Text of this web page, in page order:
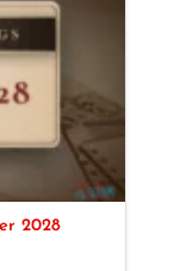
2028